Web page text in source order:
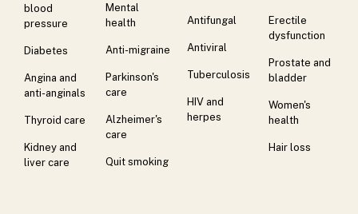
blood
pressure
Diabetes
Angina and
anti-anginals
Thyroid care
Kidney and
liver care
Mental
health
Anti-migraine
Parkinson's
care
Alzheimer's
care
Quit smoking
Antifungal
Antiviral
Tuberculosis
HIV and
herpes
Erectile
dysfunction
Prostate and
bladder
Women's
health
Hair loss